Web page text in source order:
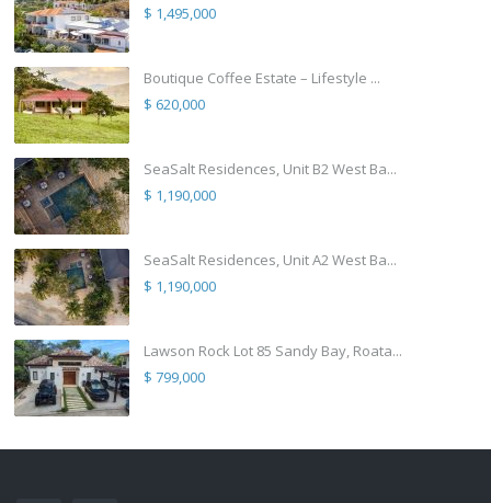
$ 1,495,000
Boutique Coffee Estate – Lifestyle ...
$ 620,000
SeaSalt Residences, Unit B2 West Ba...
$ 1,190,000
SeaSalt Residences, Unit A2 West Ba...
$ 1,190,000
Lawson Rock Lot 85 Sandy Bay, Roata...
$ 799,000